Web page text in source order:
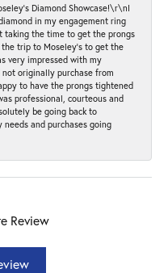
Diamond Showcase!\r\nI
in my engagement ring
taking the time to get the prongs
trip to Moseley’s to get the
very impressed with my
originally purchase from
to have the prongs tightened
professional, courteous and
be going back to
and purchases going
Review